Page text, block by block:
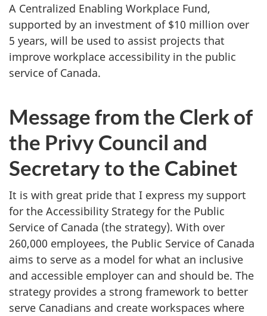
A Centralized Enabling Workplace Fund,
supported by an investment of $10 million over
5 years, will be used to assist projects that
improve workplace accessibility in the public
service of Canada.
Message from the Clerk of
the Privy Council and
Secretary to the Cabinet
It is with great pride that I express my support
for the Accessibility Strategy for the Public
Service of Canada (the strategy). With over
260,000 employees, the Public Service of Canada
aims to serve as a model for what an inclusive
and accessible employer can and should be. The
strategy provides a strong framework to better
serve Canadians and create workspaces where